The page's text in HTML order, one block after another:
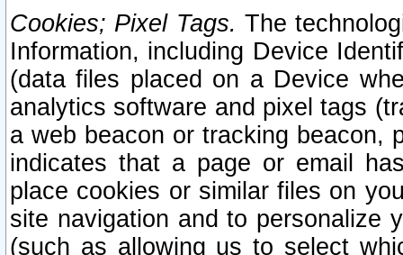
Cookies; Pixel Tags. The
Information, including Device
(data files placed on a Device
analytics software and pixel tags
a web beacon or tracking beacon,
indicates that a page or email
place cookies or similar files on
site navigation and to personalize
(such as allowing us to select